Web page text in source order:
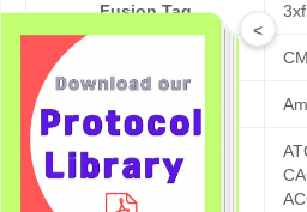
Fusion Tag
<